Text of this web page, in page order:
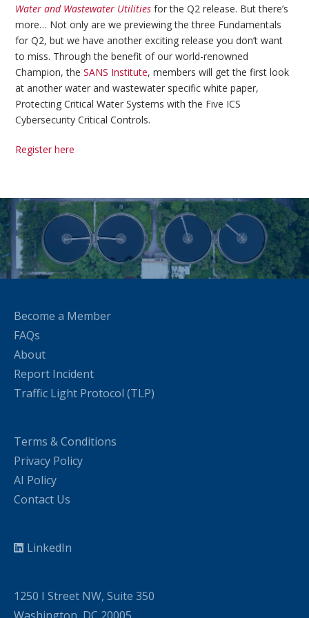
Water and Wastewater Utilities for the Q2 release. But there’s
more… Not only are we previewing the three Fundamentals
for Q2, but we have another exciting release you don’t want
to miss. Through the benefit of our world-renowned
Champion, theSANS Institute, members will get the first look
at another water and wastewater specific white paper,
Protecting Critical Water Systems with the Five ICS
Cybersecurity Critical Controls.
Register here
Become a Member
FAQs
About
Report Incident
Traffic Light Protocol (TLP)
Terms & Conditions
Privacy Policy
AI Policy
Contact Us
LinkedIn
1250 I Street NW, Suite 350